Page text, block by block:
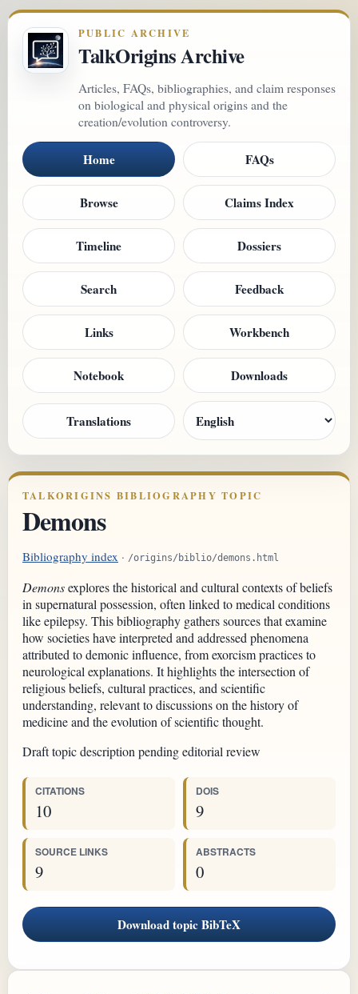
PUBLIC ARCHIVE
TalkOrigins Archive
Articles, FAQs, bibliographies, and claim responses
on biological and physical origins and the
creation/evolution controversy.
Home FAQs
Browse Claims Index
Timeline Dossiers
Search Feedback
Links Workbench
Notebook Downloads
Translations
TALKORIGINS BIBLIOGRAPHY TOPIC
Demons
Bibliography index · /origins/biblio/demons.html
Demonsexplores the historical and cultural contexts of beliefs
in supernatural possession, often linked to medical conditions
like epilepsy. This bibliography gathers sources that examine
how societies have interpreted and addressed phenomena
attributed to demonic influence, from exorcism practices to
neurological explanations. It highlights the intersection of
religious beliefs, cultural practices, and scientific
understanding, relevant to discussions on the history of
medicine and the evolution of scientific thought.
Draft topic description pending editorial review
CITATIONS
10
DOIS
9
SOURCE LINKS
9
ABSTRACTS
0
Download topic BibTeX